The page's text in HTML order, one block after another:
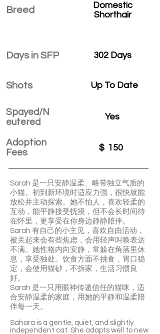
Breed
Days in SFP
Shots
Spayed/N
eutered
Adoption
Fees
Domestic
Shorthair
302 Days
Up To Date
Yes
$ 150
Sarah 是一只安静温柔、略带独立气质的
小猫。初到新环境时适应力强，很快就能
放松并主动探索。她不怕人，喜欢轻柔的
互动，能平静接受抚摸，但不会长时间待
在怀里，更享受在你身边静静陪伴。
Sarah 有自己的小主见，喜欢自由活动，
被关起来会有些焦虑，会用轻声叫唤表达
不满。她性格内向安静，常躲在角落里休
息，享受独处。饮食方面不挑食，胃口稳
定，会使用猫砂，不拆家，生活习惯良
好。
Sarah 是一只用眼神传递信任的猫咪，适
合安静温柔的家庭，用她的平静和温柔陪
伴每一天。
Sahara is a gentle, quiet, and slightly
independent cat. She adapts well to new